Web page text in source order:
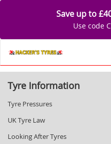
Save up to
Use code
Tyre Information
Tyre Pressures
UK Tyre Law
Looking After Tyres